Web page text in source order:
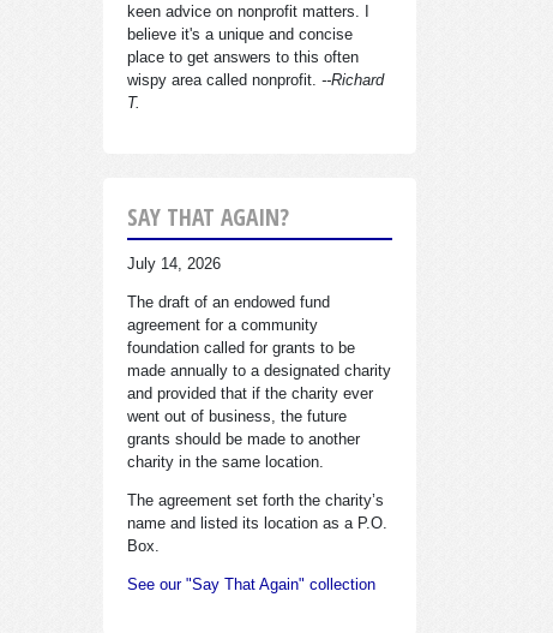
keen advice on nonprofit matters. I
believe it's a unique and concise
place to get answers to this often
wispy area called nonprofit. --Richard
T.
SAY THAT AGAIN?
July 14, 2026
The draft of an endowed fund
agreement for a community
foundation called for grants to be
made annually to a designated charity
and provided that if the charity ever
went out of business, the future
grants should be made to another
charity in the same location.
The agreement set forth the charity’s
name and listed its location as a P.O.
Box.
See our "Say That Again" collection